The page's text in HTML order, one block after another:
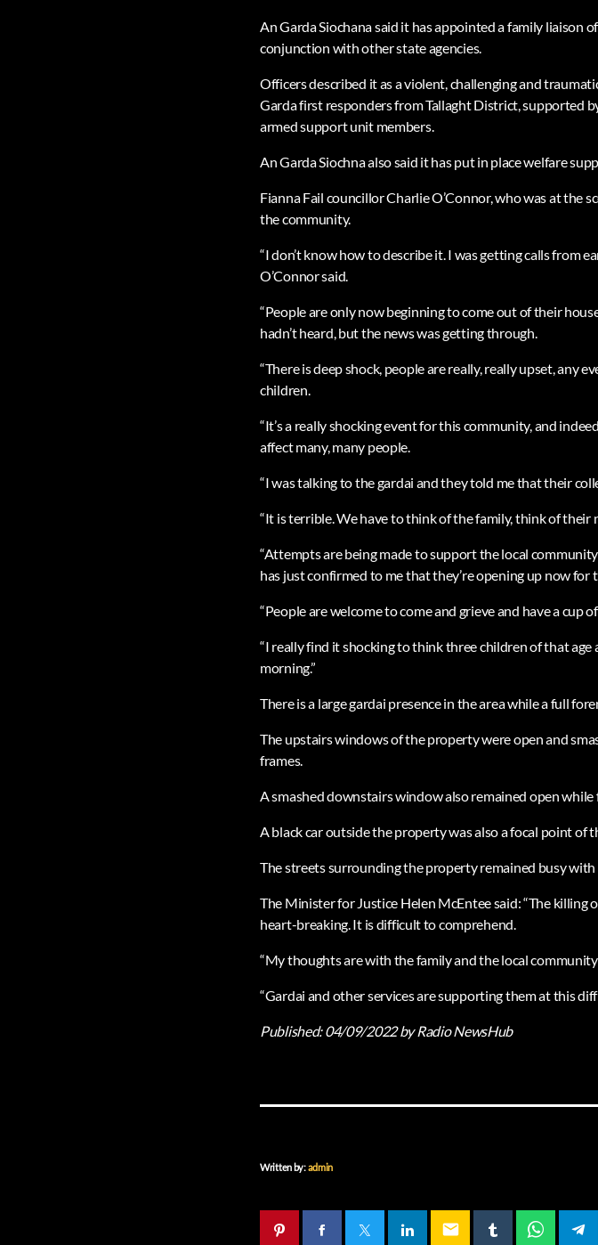
An Garda Siochana said it has appointed a family
conjunction with other state agencies.
Officers described it as a violent, challenging and
Garda first responders from Tallaght District, supported
armed support unit members.
An Garda Siochna also said it has put in place welfare
Fianna Fail councillor Charlie O’Connor, who was at the
the community.
“I don’t know how to describe it. I was getting calls from
O’Connor said.
“People are only now beginning to come out of their
hadn’t heard, but the news was getting through.
“There is deep shock, people are really, really upset, any
children.
“It’s a really shocking event for this community, and
affect many, many people.
“I was talking to the gardai and they told me that their
“It is terrible. We have to think of the family, think of
“Attempts are being made to support the local
has just confirmed to me that they’re opening up now for
“People are welcome to come and grieve and have a cup
“I really find it shocking to think three children of that
morning.”
There is a large gardai presence in the area while a full
The upstairs windows of the property were open and
frames.
A smashed downstairs window also remained open
A black car outside the property was also a focal point of
The streets surrounding the property remained busy
The Minister for Justice Helen McEntee said: “The killing
heart-breaking. It is difficult to comprehend.
“My thoughts are with the family and the local
“Gardai and other services are supporting them at this
Published:04/09/2022by Radio NewsHub
Written by:admin
email